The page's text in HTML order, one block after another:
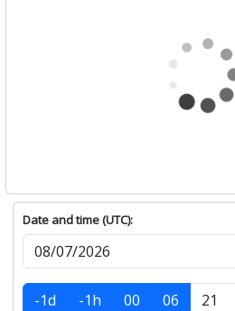
Date and time (UTC):
-1d -1h 00 06